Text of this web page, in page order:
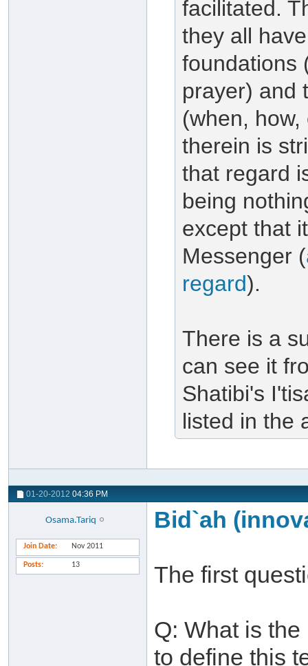
facilitated.
they all
foundations
prayer) and
(when,
therein is
that regard
being
except that
Messenger (
regard).
There is a
can see it
Shatibi's
listed in the
01-20-2012 04:36 PM
Osama.Tariq
Join Date Nov 2011
Posts 13
Bid`ah
The first
Q: What is
to define this